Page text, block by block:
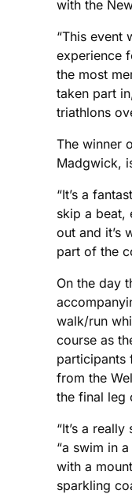
with the
“This event
experience
the most
taken part
triathlons
The winner
Madgwick,
“It’s a
skip a beat,
out and it’s
part of the
On the day
walk/run
course as
participants
from the
the final leg
“It’s a
“a swim in
with a
sparkling